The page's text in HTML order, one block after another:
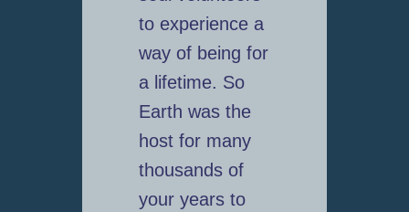
to experience a
way of being for
a lifetime. So
Earth was the
host for many
thousands of
your years to